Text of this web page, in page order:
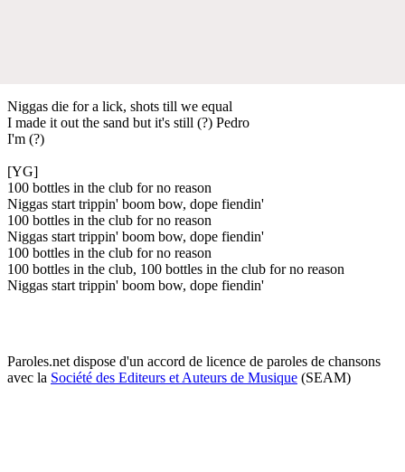
Niggas die for a lick, shots till we equal
I made it out the sand but it's still (?) Pedro
I'm (?)
[YG]
100 bottles in the club for no reason
Niggas start trippin' boom bow, dope fiendin'
100 bottles in the club for no reason
Niggas start trippin' boom bow, dope fiendin'
100 bottles in the club for no reason
100 bottles in the club, 100 bottles in the club for no reason
Niggas start trippin' boom bow, dope fiendin'
Paroles.net dispose d'un accord de licence de paroles de chansons
avec la Société des Editeurs et Auteurs de Musique (SEAM)